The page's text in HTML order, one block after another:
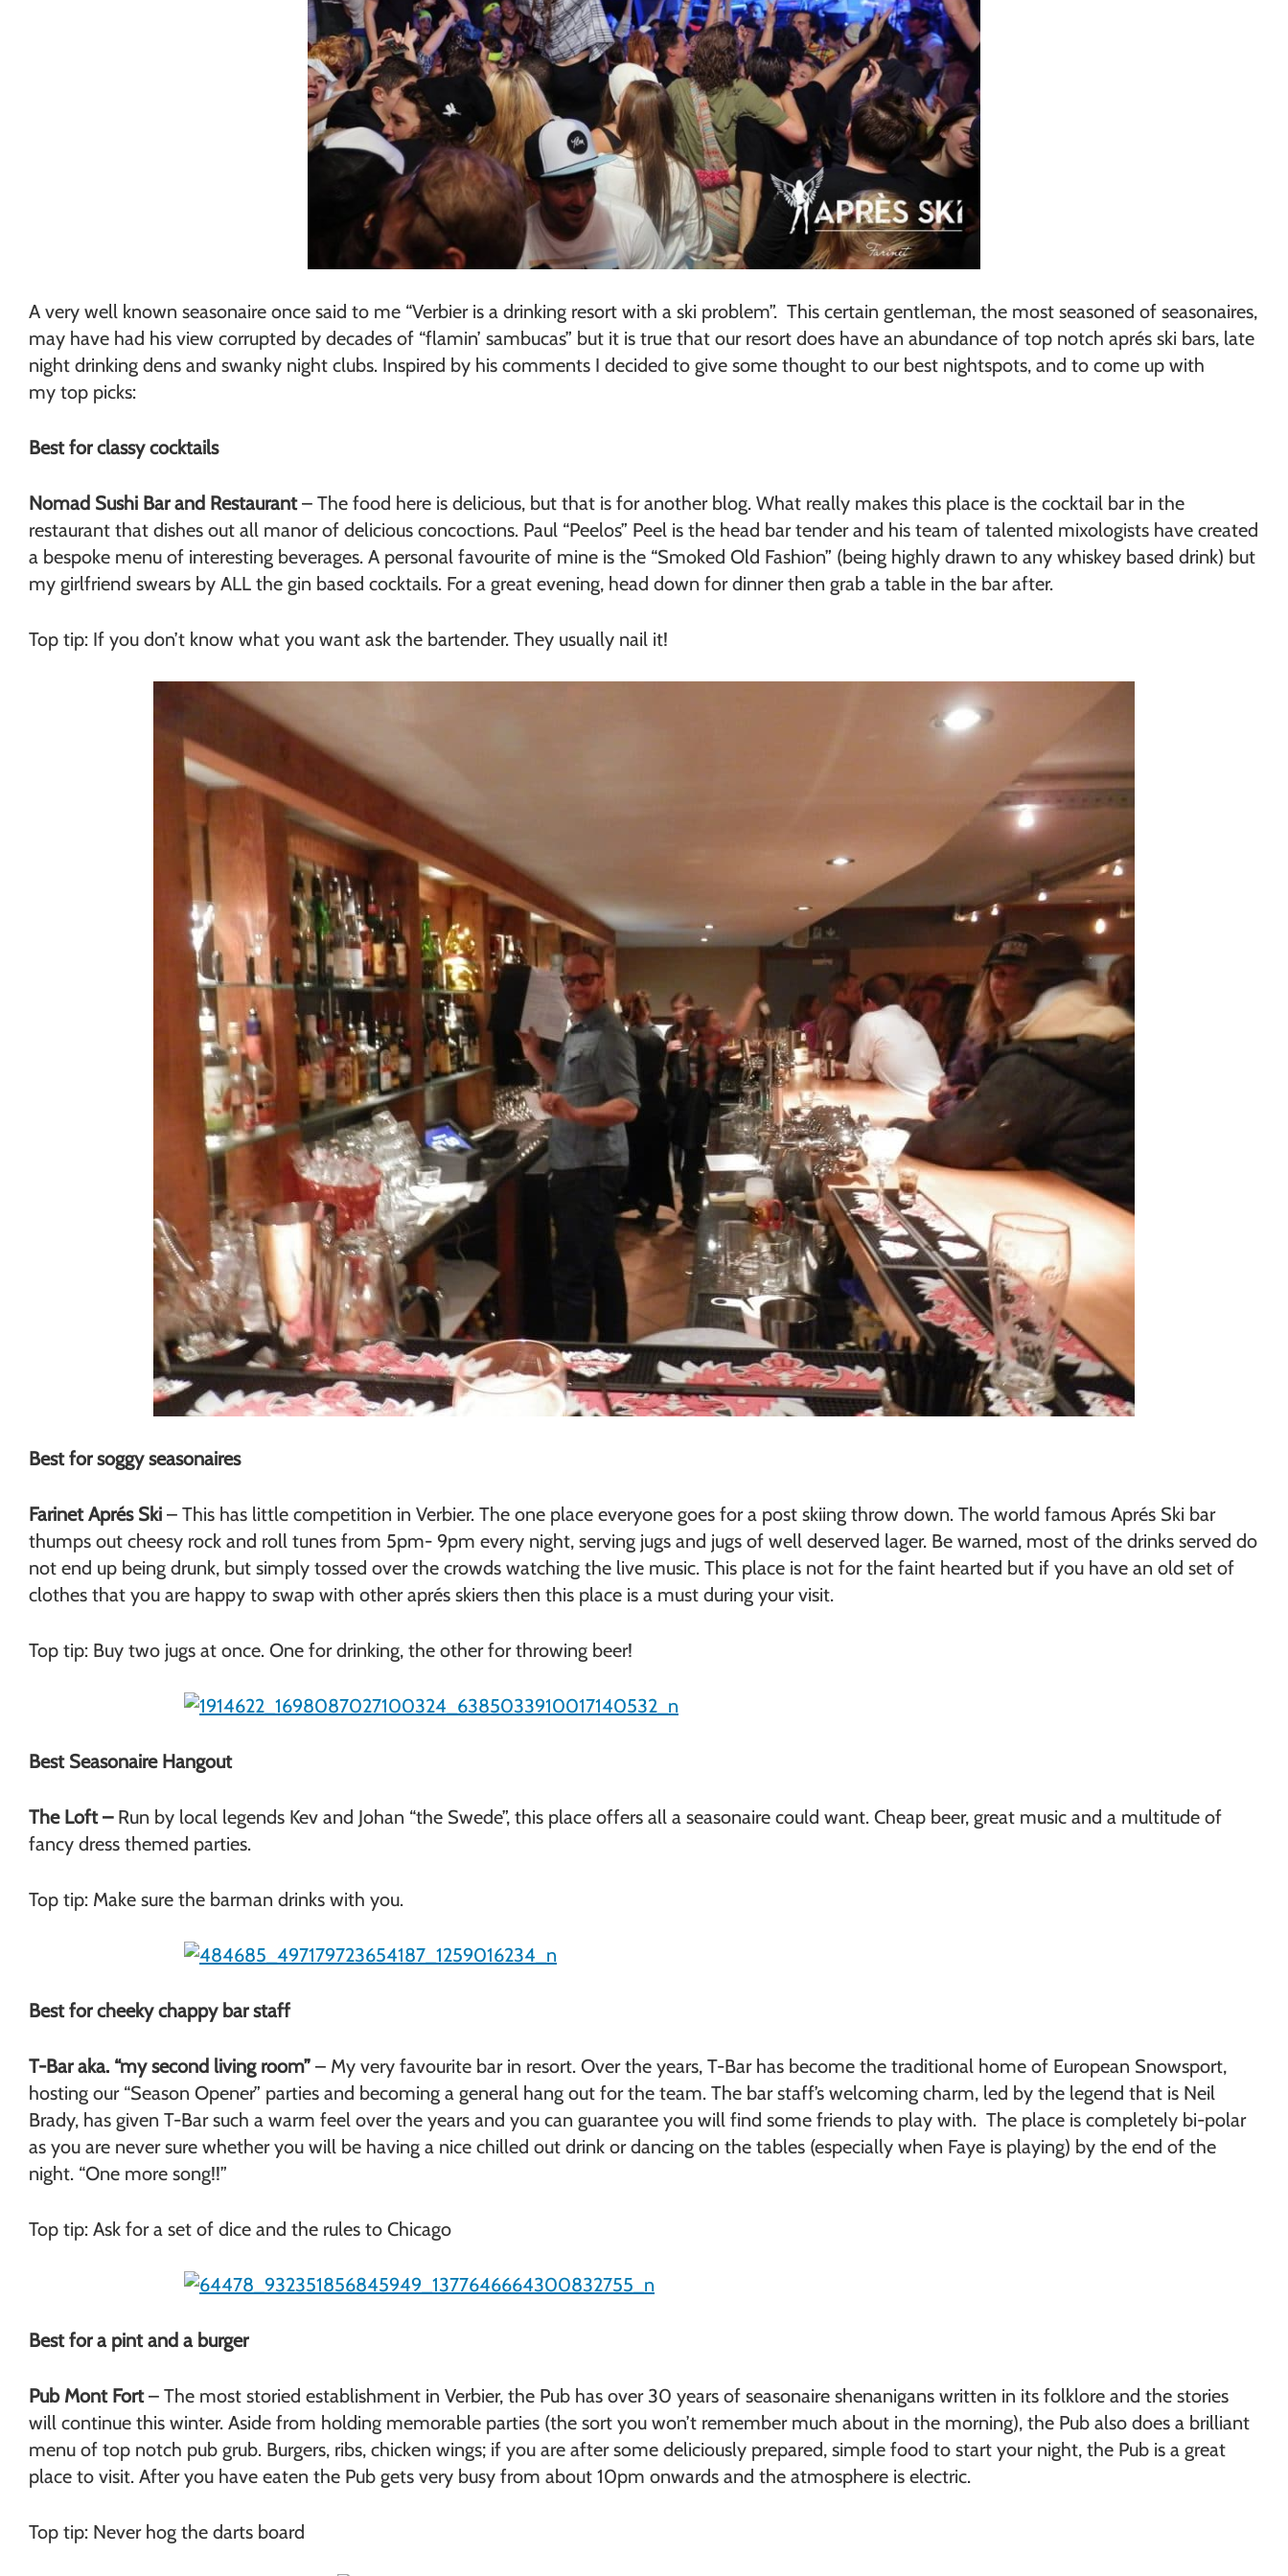
A very well known seasonaire once said to me “Verbier is a drinking resort with a ski problem”. This certain gentleman, the most seasoned of seasonaires,
may have had his view corrupted by decades of “flamin’ sambucas” but it is true that our resort does have an abundance of top notch aprés ski bars, late
night drinking dens and swanky night clubs. Inspired by his comments I decided to give some thought to our best nightspots, and to come up with
my top picks:
Best for classy cocktails
Nomad Sushi Bar and Restaurant– The food here is delicious, but that is for another blog. What really makes this place is the cocktail bar in the
restaurant that dishes out all manor of delicious concoctions. Paul “Peelos” Peel is the head bar tender and his team of talented mixologists have created
a bespoke menu of interesting beverages. A personal favourite of mine is the “Smoked Old Fashion” (being highly drawn to any whiskey based drink) but
my girlfriend swears by ALL the gin based cocktails. For a great evening, head down for dinner then grab a table in the bar after.
Top tip: If you don’t know what you want ask the bartender. They usually nail it!
Best for soggy seasonaires
Farinet Aprés Ski – This has little competition in Verbier. The one place everyone goes for a post skiing throw down. The world famous Aprés Ski bar
thumps out cheesy rock and roll tunes from 5pm- 9pm every night, serving jugs and jugs of well deserved lager. Be warned, most of the drinks served do
not end up being drunk, but simply tossed over the crowds watching the live music. This place is not for the faint hearted but if you have an old set of
clothes that you are happy to swap with other aprés skiers then this place is a must during your visit.
Top tip: Buy two jugs at once. One for drinking, the other for throwing beer!
Best Seasonaire Hangout
The Loft – Run by local legends Kev and Johan “the Swede”, this place offers all a seasonaire could want. Cheap beer, great music and a multitude of
fancy dress themed parties.
Top tip: Make sure the barman drinks with you.
Best for cheeky chappy bar staff
T-Bar aka. “my second living room” – My very favourite bar in resort. Over the years, T-Bar has become the traditional home of European Snowsport,
hosting our “Season Opener” parties and becoming a general hang out for the team. The bar staff’s welcoming charm, led by the legend that is Neil
Brady, has given T-Bar such a warm feel over the years and you can guarantee you will find some friends to play with. The place is completely bi-polar
as you are never sure whether you will be having a nice chilled out drink or dancing on the tables (especially when Faye is playing) by the end of the
night. “One more song!!”
Top tip: Ask for a set of dice and the rules to Chicago
Best for a pint and a burger
Pub Mont Fort– The most storied establishment in Verbier, the Pub has over 30 years of seasonaire shenanigans written in its folklore and the stories
will continue this winter. Aside from holding memorable parties (the sort you won’t remember much about in the morning), the Pub also does a brilliant
menu of top notch pub grub. Burgers, ribs, chicken wings; if you are after some deliciously prepared, simple food to start your night, the Pub is a great
place to visit. After you have eaten the Pub gets very busy from about 10pm onwards and the atmosphere is electric.
Top tip: Never hog the darts board